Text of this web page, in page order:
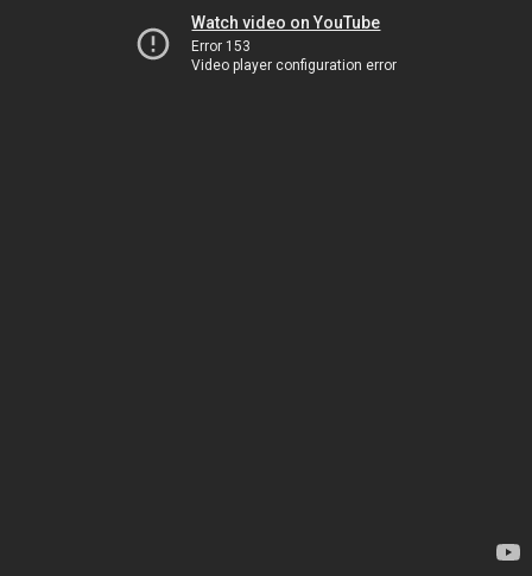
Watch video on YouTube
Error 153
Video player configuration error